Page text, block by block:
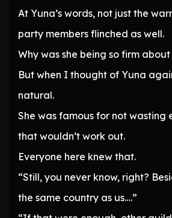
At Yuna’s words, not just the
party members flinched as well.
Why was she being so firm about
But when I thought of Yuna
natural.
She was famous for not wasting
that wouldn’t work out.
Everyone here knew that.
“Still, you never know, right?
the same country as us….”